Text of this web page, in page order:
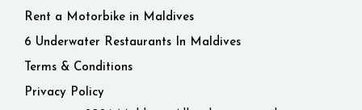
Rent a Motorbike in Maldives
6 Underwater Restaurants In Maldives
Terms & Conditions
Privacy Policy